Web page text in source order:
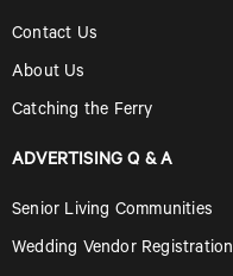
Contact Us
About Us
Catching the Ferry
ADVERTISING Q & A
Senior Living Communities
Wedding Vendor Registration